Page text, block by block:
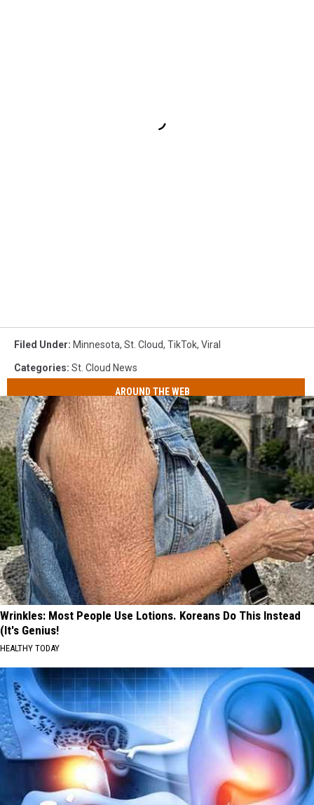
Filed Under: Minnesota, St. Cloud, TikTok, Viral
Categories: St. Cloud News
AROUND THE WEB
Wrinkles: Most People Use Lotions. Koreans Do This Instead
(It's Genius!
HEALTHY TODAY